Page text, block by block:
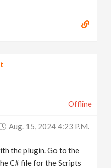
Offline
Aug. 15, 2024 4:23 P.m.
the plugin. Go to the
C# file for the Scripts